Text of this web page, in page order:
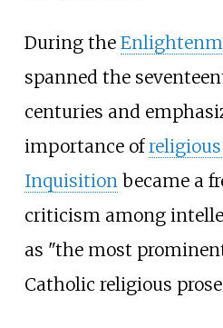
During the
spanned the
centuries and
importance of
Inquisitionbecame a
criticism among
as "the most
Catholic religious